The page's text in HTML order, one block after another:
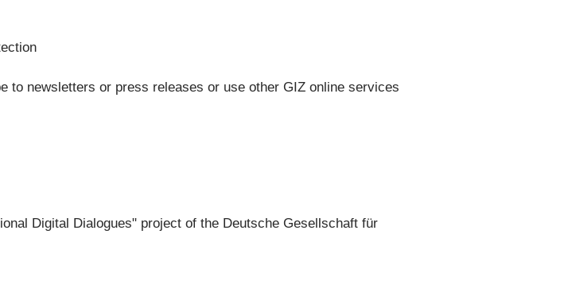
to newsletters or press releases or use other GIZ online services
Digital Dialogues" project of the Deutsche Gesellschaft für